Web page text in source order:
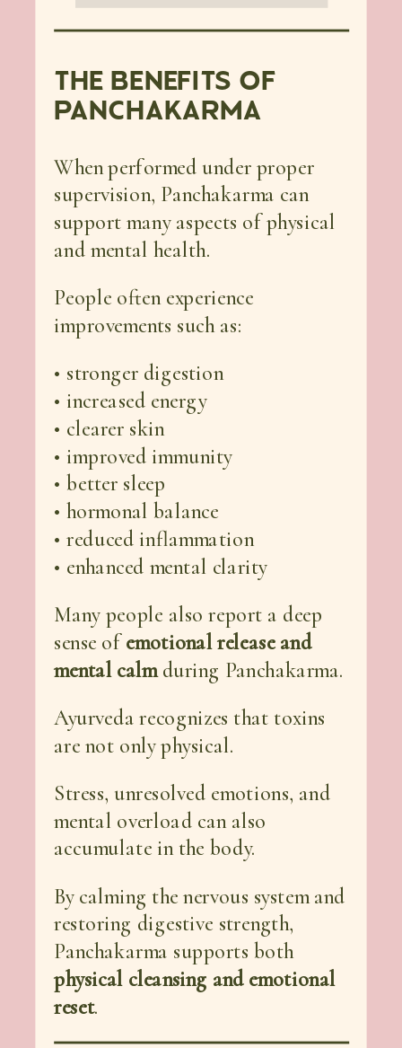
THE BENEFITS OF
PANCHAKARMA
When performed under proper
supervision, Panchakarma can
support many aspects of physical
and mental health.
People often experience
improvements such as:
• stronger digestion
• increased energy
• clearer skin
• improved immunity
• better sleep
• hormonal balance
• reduced inflammation
• enhanced mental clarity
Many people also report a deep
sense ofemotional release and
mental calmduring Panchakarma.
Ayurveda recognizes that toxins
are not only physical.
Stress, unresolved emotions, and
mental overload can also
accumulate in the body.
By calming the nervous system and
restoring digestive strength,
Panchakarma supports both
physical cleansing and emotional
reset.